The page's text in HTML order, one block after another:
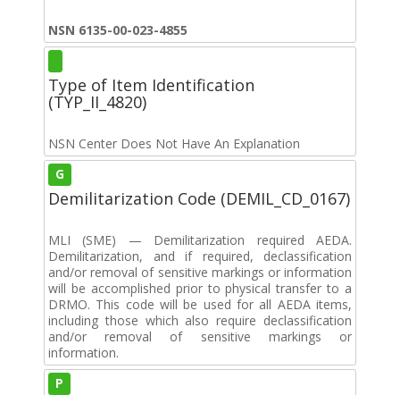
NSN 6135-00-023-4855
Type of Item Identification
(TYP_II_4820)
NSN Center Does Not Have An Explanation
G
Demilitarization Code (DEMIL_CD_0167)
MLI (SME) — Demilitarization required AEDA.
Demilitarization, and if required, declassification
and/or removal of sensitive markings or information
will be accomplished prior to physical transfer to a
DRMO. This code will be used for all AEDA items,
including those which also require declassification
and/or removal of sensitive markings or
information.
P